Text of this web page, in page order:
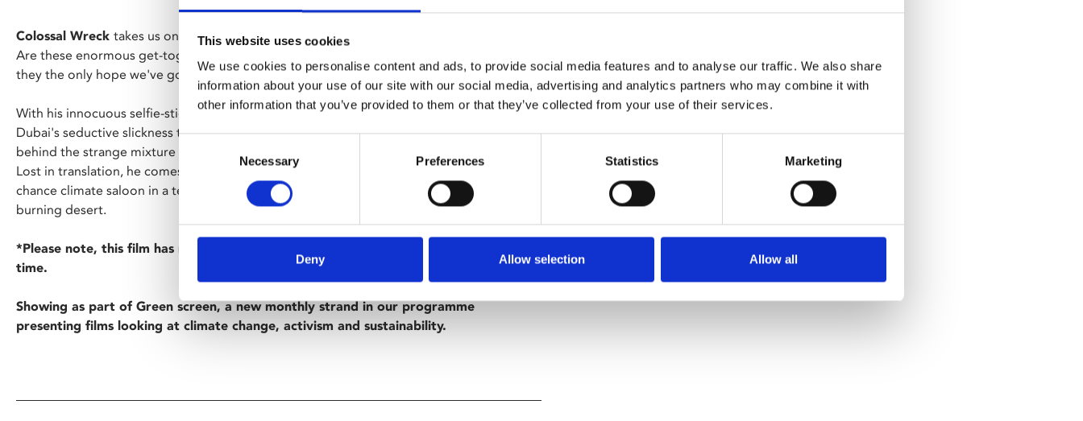
This website uses cookies
We use cookies to personalise content and ads, to provide social media features and to analyse our traffic. We also share
information about your use of our site with our social media, advertising and analytics partners who may combine it with
other information that you’ve provided to them or that they’ve collected from your use of their services.
Necessary Preferences Statistics Marketing
Deny Allow selection Allow all
Colossal Wreck takes us on an odyssey inside the COP28 climate conference in Dubai.
Are these enormous get-togethers all about false promises that hinder change? Or are
they the only hope we've got for world-saving unity?
With his innocuous selfie-stick, filmmaker Josh Appignanesi moves unnoticed through
Dubai's seductive slickness to reveal the talks, meetings and elite backroom parties
behind the strange mixture of global cry for help and political posturing that is a COP.
Lost in translation, he comes face to face with the irony of an oil baron hosting this last-
chance climate saloon in a techno-utopian leisure city -- that, er, happens to be built in a
burning desert.
*Please note, this film has no ads or trailers and will start promptly at the advertised
time.
Showing as part of Green screen, a new monthly strand in our programme
presenting films looking at climate change, activism and sustainability.